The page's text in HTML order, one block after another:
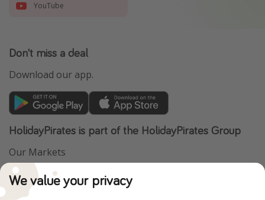
YouTube
Don't miss a deal
Download our app.
HolidayPirates is part of the HolidayPirates Group
Our Markets
PiratinViaggio
WakacyjniPiraci
Ferienpiraten
We value your privacy